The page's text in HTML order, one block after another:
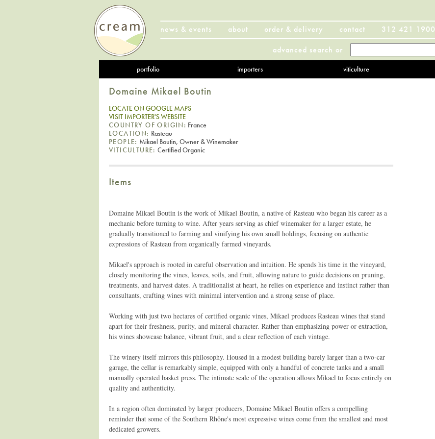
news & events
about order & delivery contact 312 421 1900
advanced search or
portfolio importers viticulture
Domaine Mikael Boutin
LOCATE ON GOOGLE MAPS
VISIT IMPORTER'S WEBSITE
COUNTRY OF ORIGIN: France
LOCATION: Rasteau
PEOPLE: Mikael Boutin, Owner & Winemaker
VITICULTURE: Certified Organic
Items
Domaine Mikael Boutin is the work of Mikael Boutin, a native of Rasteau who began his career as a
mechanic before turning to wine. After years serving as chief winemaker for a larger estate, he
gradually transitioned to farming and vinifying his own small holdings, focusing on authentic
expressions of Rasteau from organically farmed vineyards.
Mikael's approach is rooted in careful observation and intuition. He spends his time in the vineyard,
closely monitoring the vines, leaves, soils, and fruit, allowing nature to guide decisions on pruning,
treatments, and harvest dates. A traditionalist at heart, he relies on experience and instinct rather than
consultants, crafting wines with minimal intervention and a strong sense of place.
Working with just two hectares of certified organic vines, Mikael produces Rasteau wines that stand
apart for their freshness, purity, and mineral character. Rather than emphasizing power or extraction,
his wines showcase balance, vibrant fruit, and a clear reflection of each vintage.
The winery itself mirrors this philosophy. Housed in a modest building barely larger than a two-car
garage, the cellar is remarkably simple, equipped with only a handful of concrete tanks and a small
manually operated basket press. The intimate scale of the operation allows Mikael to focus entirely on
quality and authenticity.
In a region often dominated by larger producers, Domaine Mikael Boutin offers a compelling
reminder that some of the Southern Rhône's most expressive wines come from the smallest and most
dedicated growers.